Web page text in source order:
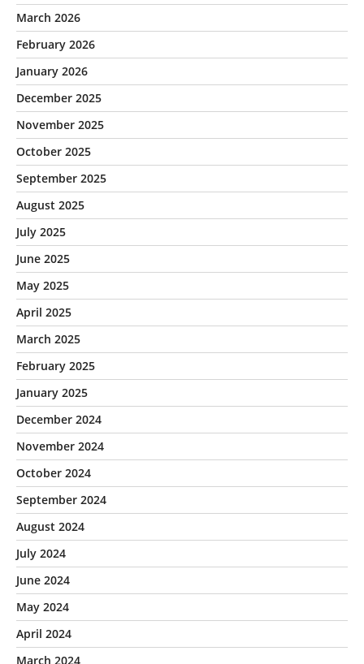
March 2026
February 2026
January 2026
December 2025
November 2025
October 2025
September 2025
August 2025
July 2025
June 2025
May 2025
April 2025
March 2025
February 2025
January 2025
December 2024
November 2024
October 2024
September 2024
August 2024
July 2024
June 2024
May 2024
April 2024
March 2024